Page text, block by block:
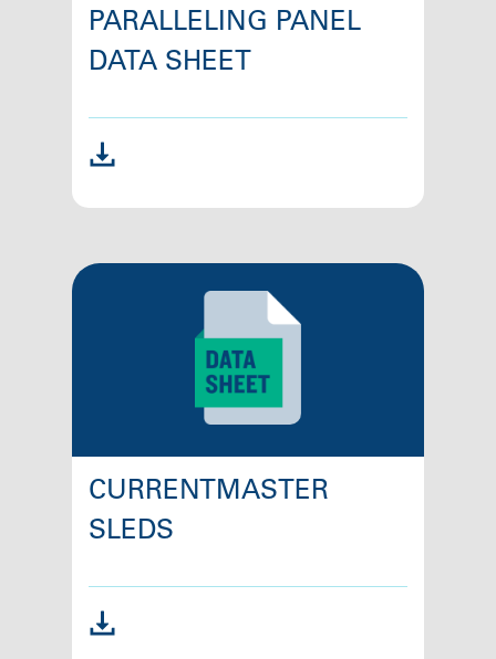
PARALLELING PANEL
DATA SHEET
CURRENTMASTER
SLEDS